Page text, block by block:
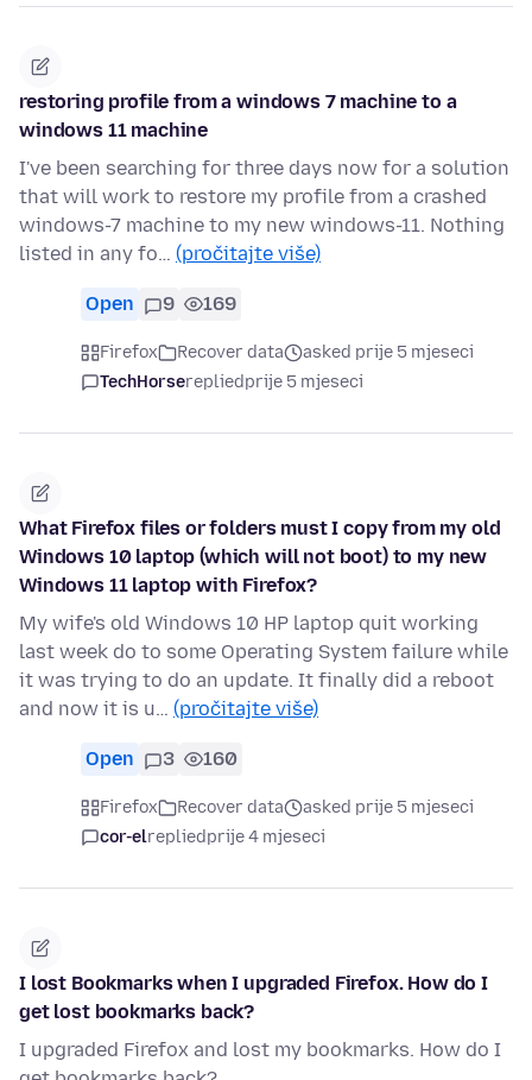
restoring profile from a windows 7 machine to a
windows 11 machine
I've been searching for three days now for a solution
that will work to restore my profile from a crashed
windows-7 machine to my new windows-11. Nothing
listed in any fo… (pročitajte više)
Open 9 169
Firefox Recover data
asked prije 5 mjeseci
TechHorserepliedprije 5 mjeseci
What Firefox files or folders must I copy from my old
Windows 10 laptop (which will not boot) to my new
Windows 11 laptop with Firefox?
My wife's old Windows 10 HP laptop quit working
last week do to some Operating System failure while
it was trying to do an update. It finally did a reboot
and now it is u… (pročitajte više)
Open 3 160
Firefox Recover data
asked prije 5 mjeseci
cor-elrepliedprije 4 mjeseci
I lost Bookmarks when I upgraded Firefox. How do I
get lost bookmarks back?
I upgraded Firefox and lost my bookmarks. How do I